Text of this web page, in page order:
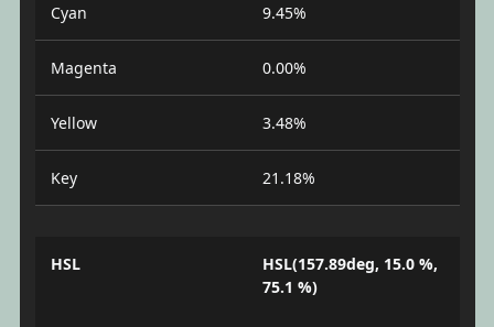
Cyan 9.45%
Magenta 0.00%
Yellow 3.48%
Key 21.18%
HSL
HSL(157.89deg, 15.0 %,
75.1 %)